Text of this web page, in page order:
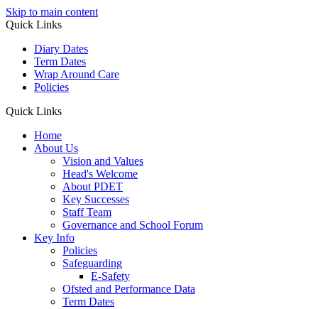
Skip to main content
Quick Links
Diary Dates
Term Dates
Wrap Around Care
Policies
Quick Links
Home
About Us
Vision and Values
Head's Welcome
About PDET
Key Successes
Staff Team
Governance and School Forum
Key Info
Policies
Safeguarding
E-Safety
Ofsted and Performance Data
Term Dates